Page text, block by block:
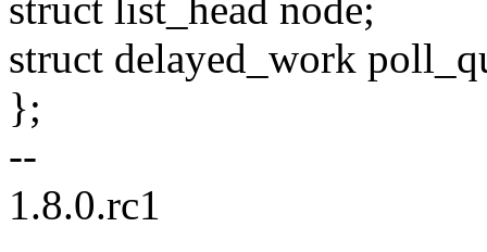
struct list_head node;
struct delayed_work
};
--
1.8.0.rc1